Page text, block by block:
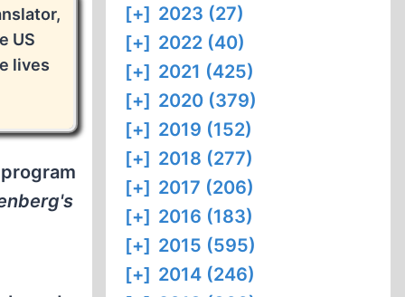
US
lives
[+] 2023 (27)
[+] 2022 (40)
[+] 2021 (425)
[+] 2020 (379)
[+] 2019 (152)
[+] 2018 (277)
[+] 2017 (206)
[+] 2016 (183)
[+] 2015 (595)
[+] 2014 (246)